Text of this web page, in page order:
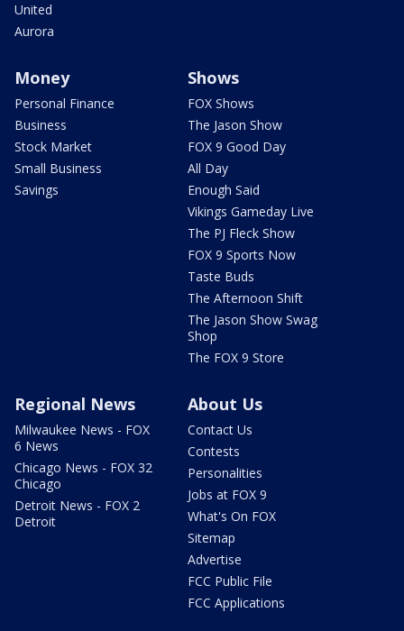
United
Aurora
Money
Personal Finance
Business
Stock Market
Small Business
Savings
Shows
FOX Shows
The Jason Show
FOX 9 Good Day
All Day
Enough Said
Vikings Gameday Live
The PJ Fleck Show
FOX 9 Sports Now
Taste Buds
The Afternoon Shift
The Jason Show Swag
Shop
The FOX 9 Store
Regional News
Milwaukee News - FOX
6 News
Chicago News - FOX 32
Chicago
Detroit News - FOX 2
Detroit
About Us
Contact Us
Contests
Personalities
Jobs at FOX 9
What's On FOX
Sitemap
Advertise
FCC Public File
FCC Applications